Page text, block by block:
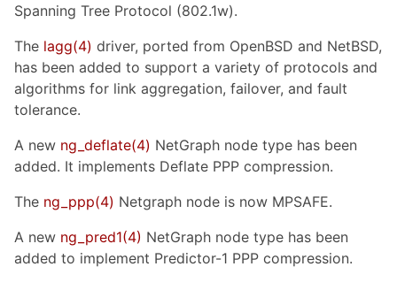
Spanning Tree Protocol (802.1w).
The lagg(4) driver, ported from OpenBSD and NetBSD,
has been added to support a variety of protocols and
algorithms for link aggregation, failover, and fault
tolerance.
A new ng_deflate(4) NetGraph node type has been
added. It implements Deflate PPP compression.
The ng_ppp(4) Netgraph node is now MPSAFE.
A new ng_pred1(4) NetGraph node type has been
added to implement Predictor-1 PPP compression.